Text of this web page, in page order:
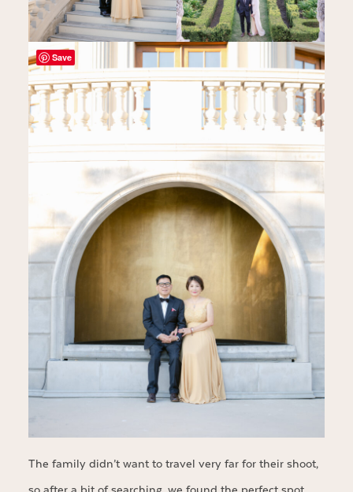
The family didn’t want to travel very far for their shoot,
Save